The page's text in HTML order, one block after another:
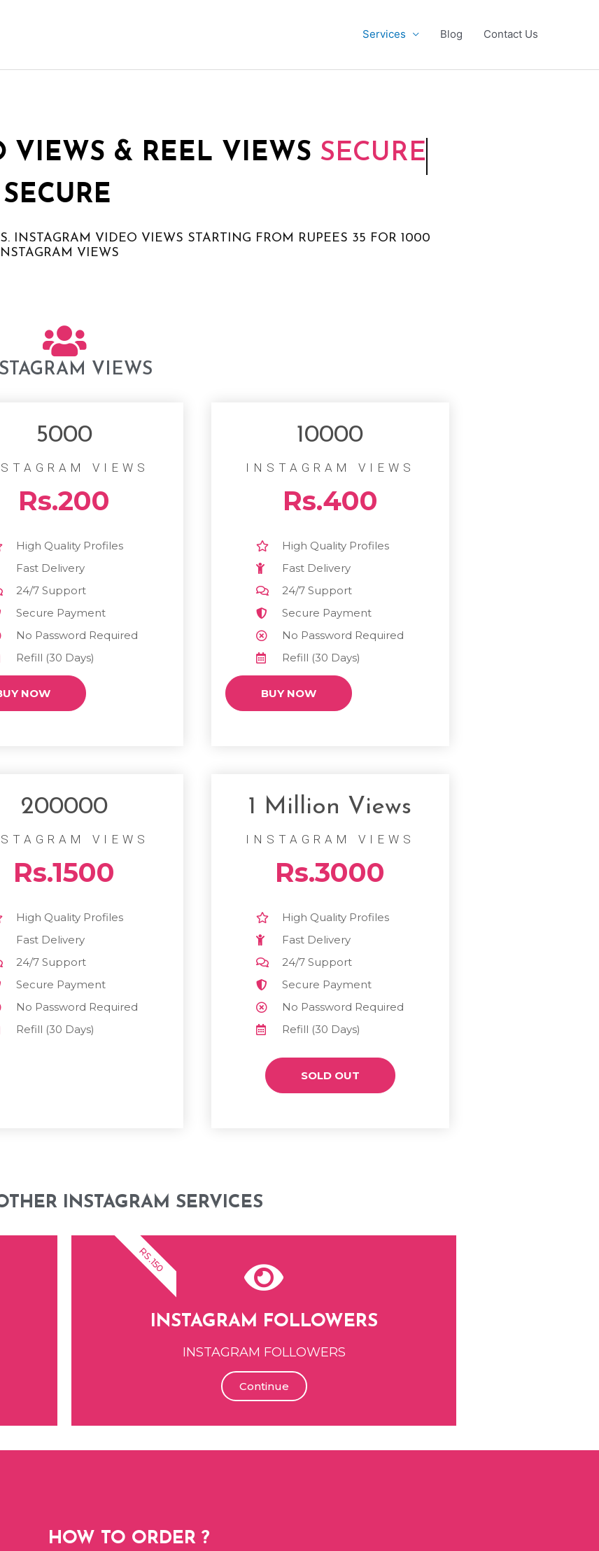
Services Blog Contact Us
VIEWS & REEL VIEWS SECURE
SECURE
INSTAGRAM VIDEO VIEWS STARTING FROM RUPEES 35 FOR 1000
VIEWS
VIEWS
5000
VIEWS
Rs.200
High Quality Profiles
Fast Delivery
24/7 Support
Secure Payment
No Password Required
Refill (30 Days)
NOW
10000
INSTAGRAM VIEWS
Rs.400
High Quality Profiles
Fast Delivery
24/7 Support
Secure Payment
No Password Required
Refill (30 Days)
BUY NOW
200000
VIEWS
Rs.1500
High Quality Profiles
Fast Delivery
24/7 Support
Secure Payment
No Password Required
Refill (30 Days)
1 Million Views
INSTAGRAM VIEWS
Rs.3000
High Quality Profiles
Fast Delivery
24/7 Support
Secure Payment
No Password Required
Refill (30 Days)
SOLD OUT
INSTAGRAM SERVICES
INSTAGRAM FOLLOWERS
INSTAGRAM FOLLOWERS
Continue
RS.150
HOW TO ORDER ?